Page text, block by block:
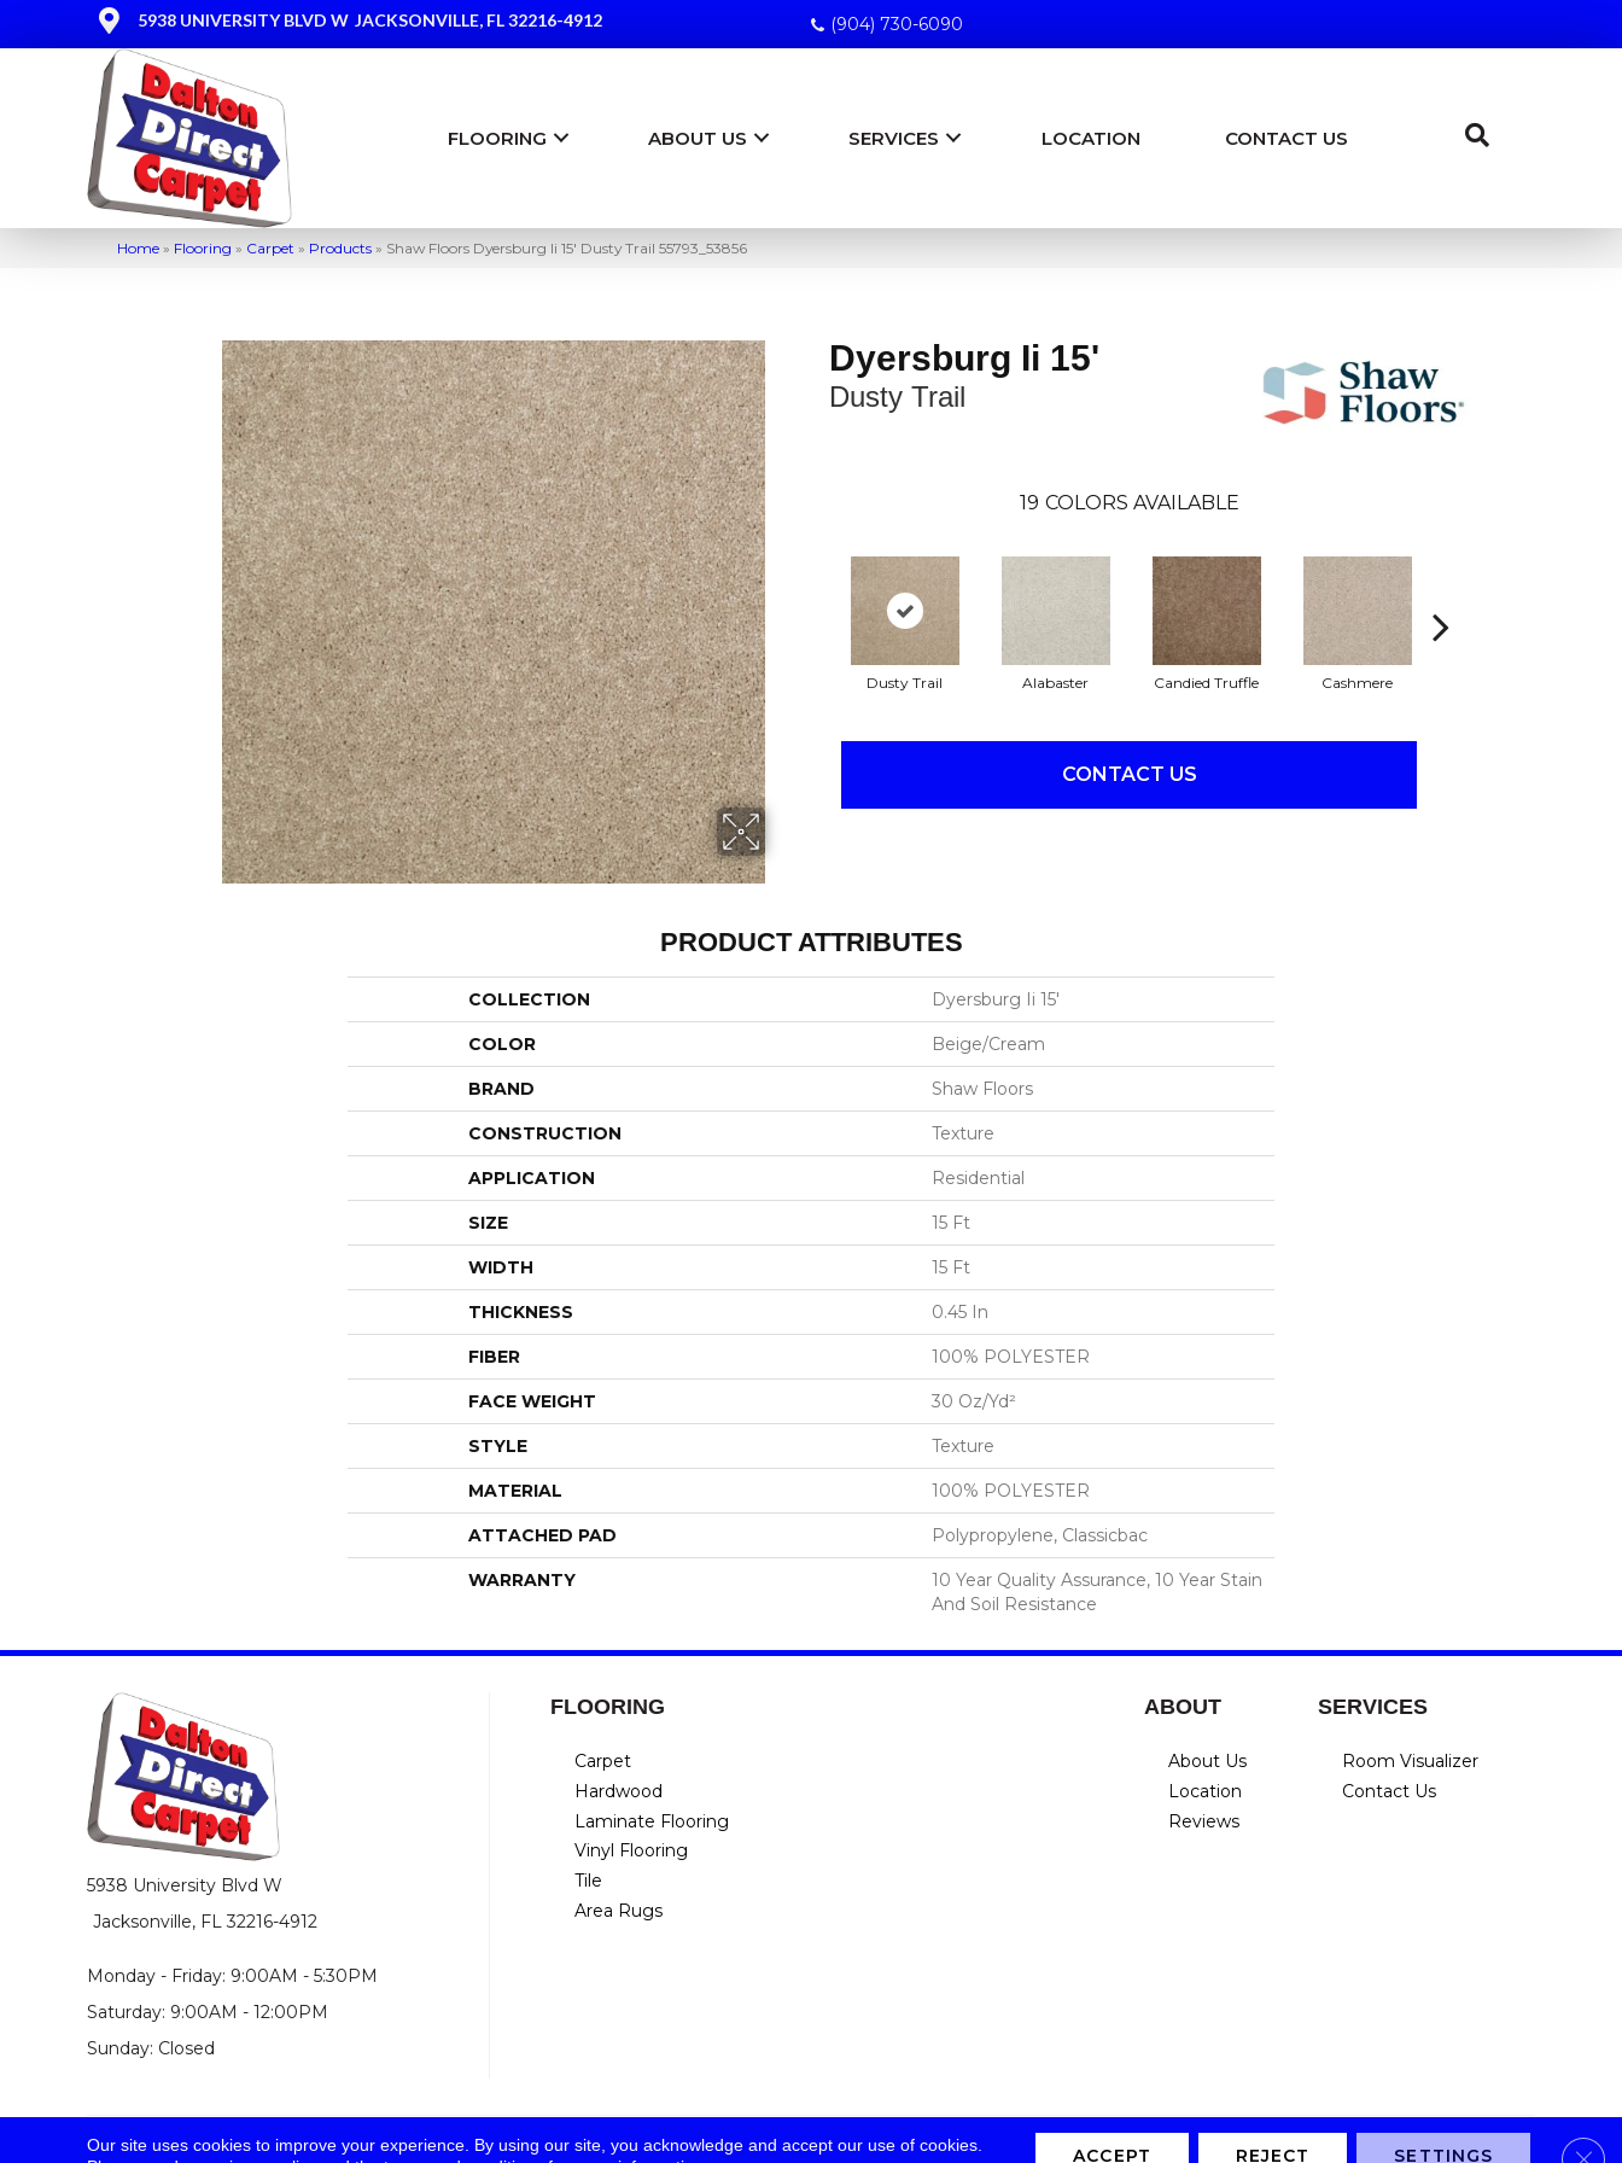
5938 UNIVERSITY BLVD W JACKSONVILLE, FL 32216-4912 (904) 730-6090
FLOORING ABOUT US SERVICES LOCATION CONTACT US
Home » Flooring » Carpet » Products » Shaw Floors Dyersburg Ii 15′ Dusty Trail 55793_53856
Dyersburg Ii 15'
Dusty Trail
19 COLORS AVAILABLE
Dusty Trail Alabaster Candied Truffle Cashmere
CONTACT US
PRODUCT ATTRIBUTES
COLLECTION Dyersburg Ii 15'
COLOR Beige/Cream
BRAND Shaw Floors
CONSTRUCTION Texture
APPLICATION Residential
SIZE 15 Ft
WIDTH 15 Ft
THICKNESS 0.45 In
FIBER 100% POLYESTER
FACE WEIGHT 30 Oz/yd²
STYLE Texture
MATERIAL 100% POLYESTER
ATTACHED PAD Polypropylene, Classicbac
WARRANTY
10 Year Quality Assurance, 10 Year Stain
And Soil Resistance
5938 University Blvd W
Jacksonville, FL 32216-4912
Monday - Friday: 9:00AM - 5:30PM
Saturday: 9:00AM - 12:00PM
Sunday: Closed
FLOORING
Carpet
Hardwood
Laminate Flooring
Vinyl Flooring
Tile
Area Rugs
ABOUT
About Us
Location
Reviews
SERVICES
Room Visualizer
Contact Us
© 2026 Dalton Direct Carpet. All Rights Reserved. Privacy Policy Terms & Conditions Accessibility Site Map
Our site uses cookies to improve your experience. By using our site, you acknowledge and accept our use of cookies.
ACCEPT REJECT SETTINGS